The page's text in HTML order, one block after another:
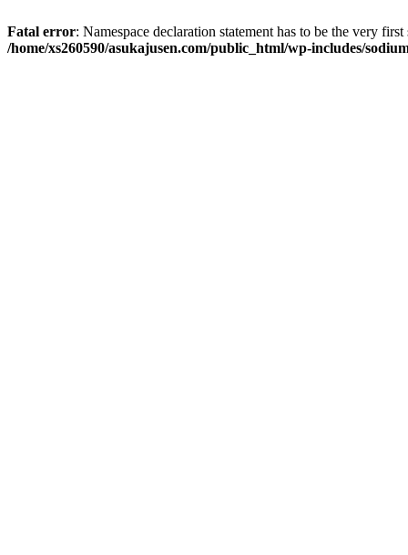
Fatal error: Namespace declaration statement has to be the very
/home/xs260590/asukajusen.com/public_html/wp-includes/